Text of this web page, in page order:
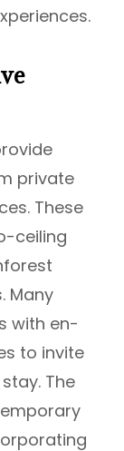
private
These
ceiling
Many
with en-
to invite
The